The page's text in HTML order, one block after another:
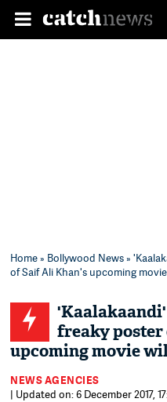
Home» Bollywood News»
of Saif Ali Khan's upcoming
freaky
upcoming movie
NEWS AGENCIES
| Updated on: 6 December 2017,